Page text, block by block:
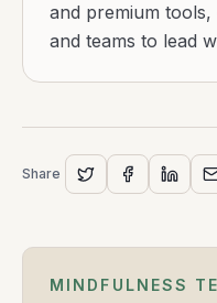
and premium tools,
and teams to lead
Share
MINDFULNESS